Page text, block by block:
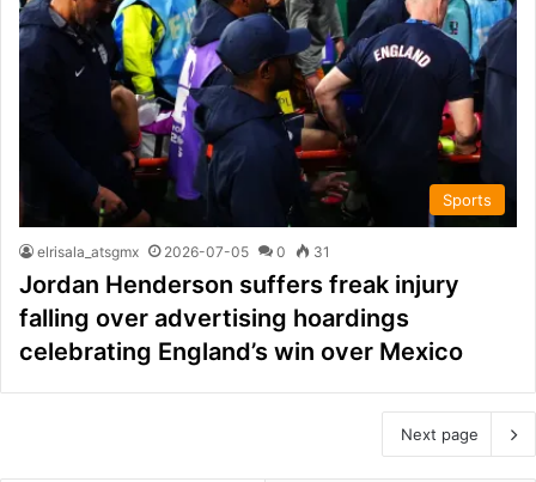
Sports
elrisala_atsgmx 2026-07-05 0 31
Jordan Henderson suffers freak injury
falling over advertising hoardings
celebrating England’s win over Mexico
Next page